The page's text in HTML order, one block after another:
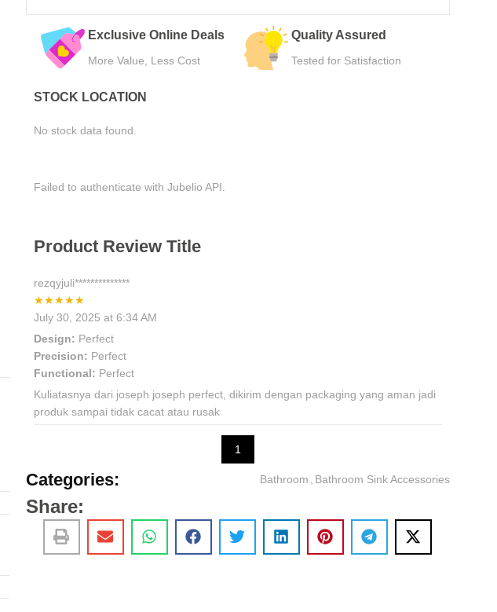
Easy Returns
Hassle-Free Use
Secure Payment
Safe Checkout Now
STOCK LOCATION
No stock data found.
Failed to authenticate with Jubelio API.
Product Review Title
rezqyjuli**************
★★★★★
July 30, 2025 at 6:34 AM
Design: Perfect
Precision: Perfect
Functional: Perfect
Kuliatasnya dari joseph joseph perfect, dikirim dengan packaging yang aman jadi
produk sampai tidak cacat atau rusak
1
Categories: Bathroom Bathroom Sink Accessories
Share: